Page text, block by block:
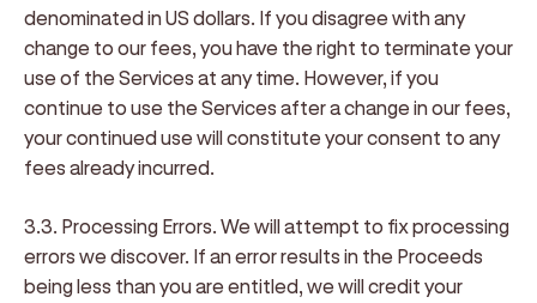
denominated in US dollars. If you disagree with any
change to our fees, you have the right to terminate your
use of the Services at any time. However, if you
continue to use the Services after a change in our fees,
your continued use will constitute your consent to any
fees already incurred.
3.3. Processing Errors. We will attempt to fix processing
errors we discover. If an error results in the Proceeds
being less than you are entitled, we will credit your